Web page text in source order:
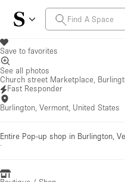
Save to favorites
See all photos
Church street Marketplace,
Fast Responder
Burlington, Vermont, United States
Entire Pop-up shop in Burlington,
·